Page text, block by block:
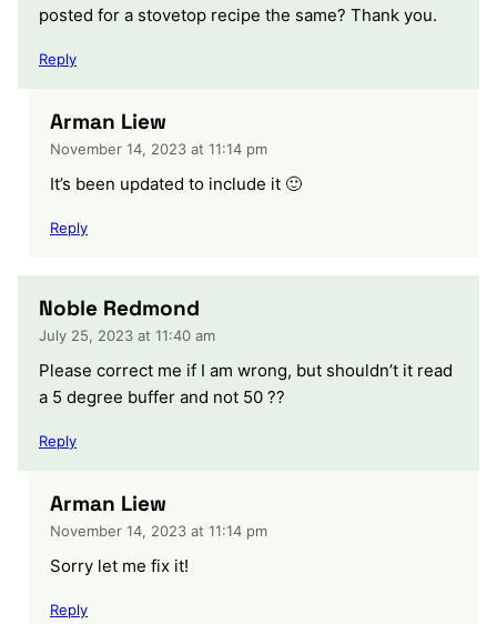
posted for a stovetop recipe the same? Thank you.
Reply
Arman Liew
November 14, 2023 at 11:14 pm
It’s been updated to include it 🙂
Reply
Noble Redmond
July 25, 2023 at 11:40 am
Please correct me if I am wrong, but shouldn’t it read
a 5 degree buffer and not 50 ??
Reply
Arman Liew
November 14, 2023 at 11:14 pm
Sorry let me fix it!
Reply